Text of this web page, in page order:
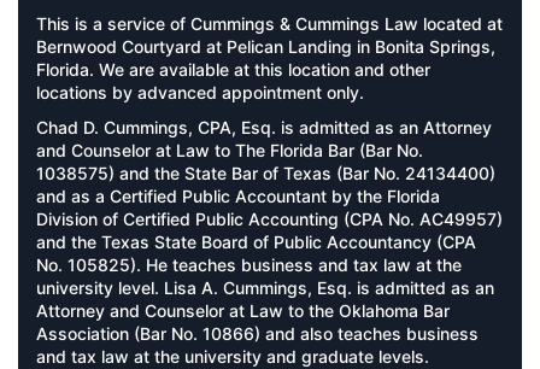
This is a service of Cummings & Cummings Law located at
Bernwood Courtyard at Pelican Landing in Bonita Springs,
Florida. We are available at this location and other
locations by advanced appointment only.
Chad D. Cummings, CPA, Esq. is admitted as an Attorney
and Counselor at Law to The Florida Bar (Bar No.
1038575) and the State Bar of Texas (Bar No. 24134400)
and as a Certified Public Accountant by the Florida
Division of Certified Public Accounting (CPA No. AC49957)
and the Texas State Board of Public Accountancy (CPA
No. 105825). He teaches business and tax law at the
university level. Lisa A. Cummings, Esq. is admitted as an
Attorney and Counselor at Law to the Oklahoma Bar
Association (Bar No. 10866) and also teaches business
and tax law at the university and graduate levels.